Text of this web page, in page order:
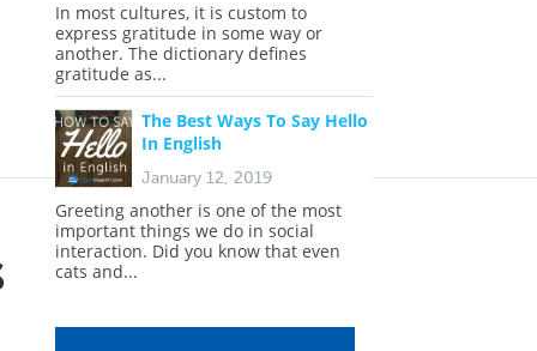
In most cultures, it is custom to
express gratitude in some way or
another. The dictionary defines
gratitude as...
The Best Ways To Say Hello
In English
January 12, 2019
Greeting another is one of the most
important things we do in social
interaction. Did you know that even
cats and...